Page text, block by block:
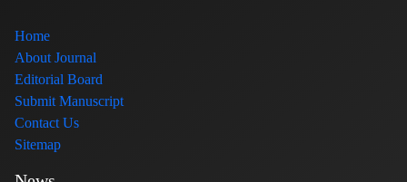
Home
About Journal
Editorial Board
Submit Manuscript
Contact Us
Sitemap